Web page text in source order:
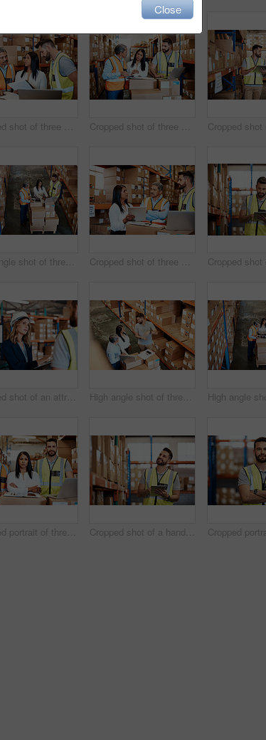
Cropped shot of three warehouse workers checking on distribution logistics Cropped shot of three warehouse workers checking on distribution logistics
High angle shot of three warehouse workers checking on distribution logistics Cropped shot of three warehouse workers checking on distribution logistics
Cropped shot of an attractive young female businesswoman talking to a male warehouse worker High angle shot of three warehouse workers checking on distribution logistics
Cropped portrait of three warehouse workers checking on distribution logistics Cropped shot of a handsome young male warehouse worker checking stock
Close